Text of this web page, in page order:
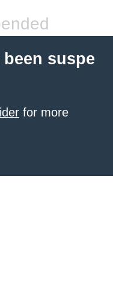
suspe
for more